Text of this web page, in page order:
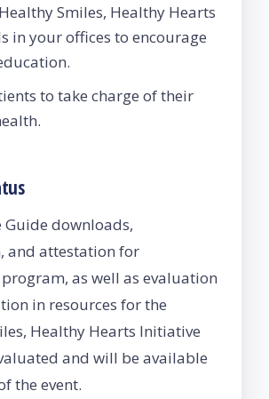
Smiles, Healthy Hearts
in your offices to encourage
to take charge of their
Guide downloads,
and attestation for
as well as evaluation
in resources for the
Healthy Hearts Initiative
and will be available
the event.